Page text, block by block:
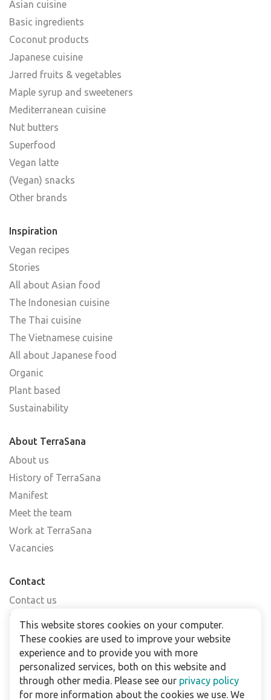
Asian cuisine
Basic ingredients
Coconut products
Japanese cuisine
Jarred fruits & vegetables
Maple syrup and sweeteners
Mediterranean cuisine
Nut butters
Superfood
Vegan latte
(Vegan) snacks
Other brands
Inspiration
Vegan recipes
Stories
All about Asian food
The Indonesian cuisine
The Thai cuisine
The Vietnamese cuisine
All about Japanese food
Organic
Plant based
Sustainability
About TerraSana
About us
History of TerraSana
Manifest
Meet the team
Work at TerraSana
Vacancies
Contact
Contact us
Find a shop
FAQs
Subscribe to our newsletter
For business
This website stores cookies on your computer.
These cookies are used to improve your website
experience and to provide you with more
personalized services, both on this website and
through other media. Please see our privacy policy
for more information about the cookies we use. We